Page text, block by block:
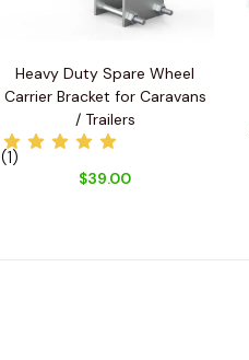
Heavy Duty Spare Wheel
Carrier Bracket for Caravans
/ Trailers
(1)
$39.00